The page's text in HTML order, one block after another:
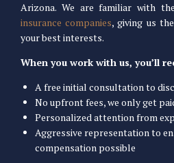
Arizona. We are familiar with
insurance companies, giving us
your best interests.
When you work with us, you’ll
A free initial consultation to
No upfront fees, we only get
Personalized attention from
Aggressive representation to
compensation possible